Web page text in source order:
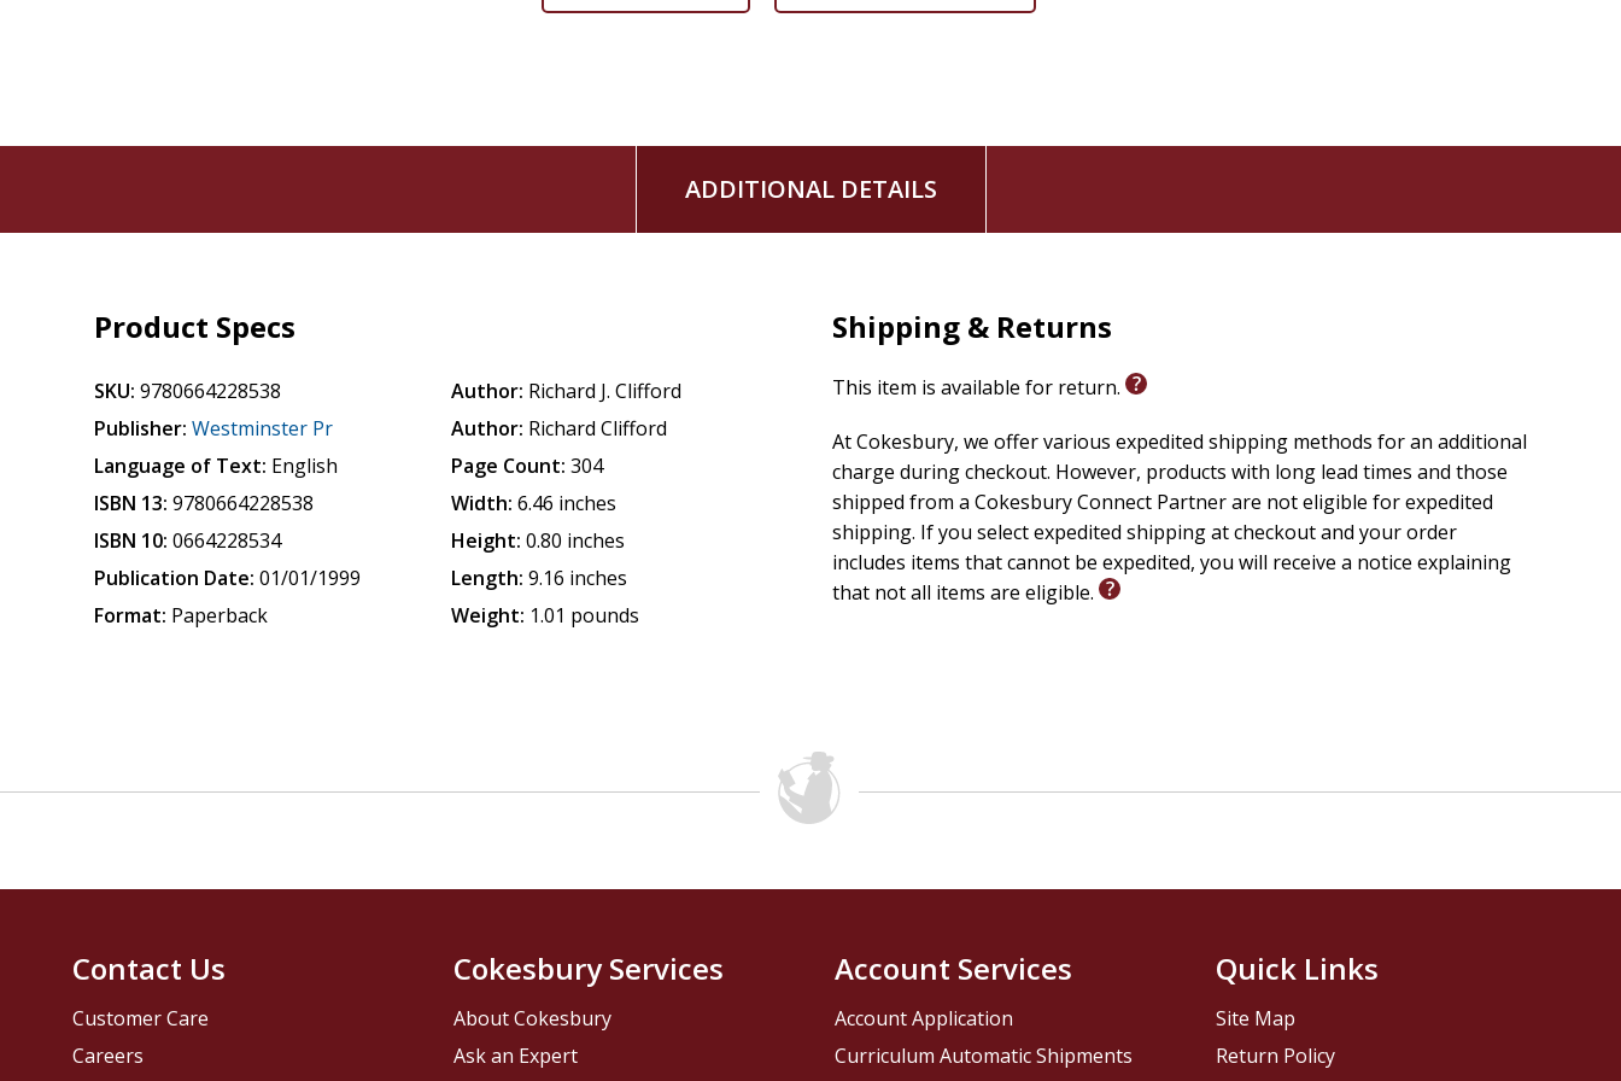
ADDITIONAL DETAILS
Product Specs
SKU: 9780664228538
Publisher: Westminster Pr
Language of Text: English
ISBN 13: 9780664228538
ISBN 10: 0664228534
Publication Date: 01/01/1999
Format: Paperback
Author: Richard J. Clifford
Author: Richard Clifford
Page Count: 304
Width: 6.46 inches
Height: 0.80 inches
Length: 9.16 inches
Weight: 1.01 pounds
Shipping & Returns
This item is available for return.
At Cokesbury, we offer various expedited shipping methods for an additional
charge during checkout. However, products with long lead times and those
shipped from a Cokesbury Connect Partner are not eligible for expedited
shipping. If you select expedited shipping at checkout and your order
includes items that cannot be expedited, you will receive a notice explaining
that not all items are eligible.
Contact Us
Customer Care
Careers
Cokesbury Services
About Cokesbury
Ask an Expert
Account Services
Account Application
Curriculum Automatic Shipments
Quick Links
Site Map
Return Policy